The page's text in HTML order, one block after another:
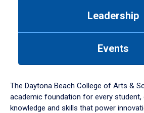
down
arrow
to
Leadership
Events
The Daytona Beach College of Arts &
academic foundation for every student,
knowledge and skills that power